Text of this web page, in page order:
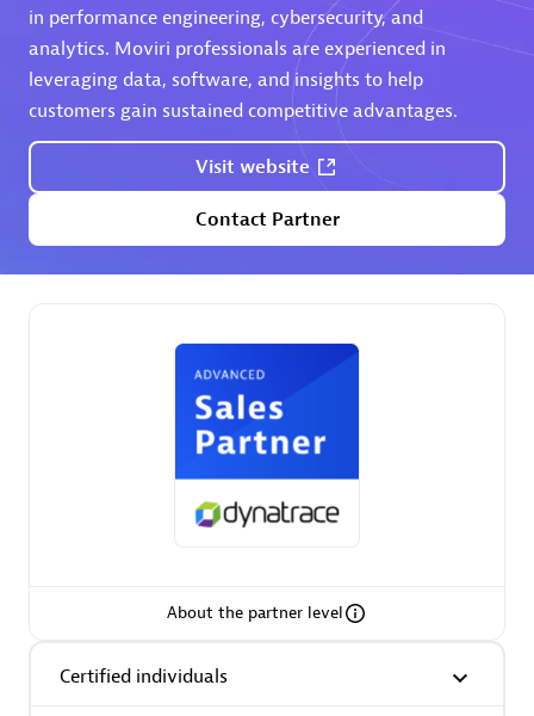
Eviden
Certified individuals:79
Services Endorsed Partner
Premier Sales Partner
in performance engineering, cybersecurity, and
analytics. Moviri professionals are experienced in
leveraging data, software, and insights to help
customers gain sustained competitive advantages.
Visit website
Contact Partner
About the partner level
Certified individuals